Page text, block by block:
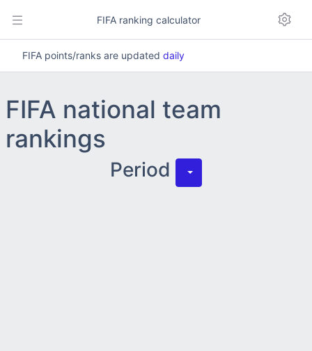
FIFA ranking calculator
FIFA points/ranks are updated daily
FIFA national team
rankings
Period